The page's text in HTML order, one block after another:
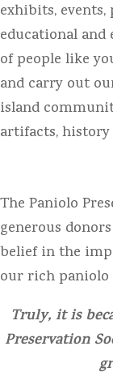
exhibits,
educational
of people like
and carry out
island
artifacts, history
The Paniolo
generous
belief in the
our rich
Truly, it is
Preservation